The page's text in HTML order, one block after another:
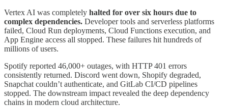
Vertex AI was completely halted for over six hours due to
complex dependencies. Developer tools and serverless platforms
failed, Cloud Run deployments, Cloud Functions execution, and
App Engine access all stopped. These failures hit hundreds of
millions of users.
Spotify reported 46,000+ outages, with HTTP 401 errors
consistently returned. Discord went down, Shopify degraded,
Snapchat couldn’t authenticate, and GitLab CI/CD pipelines
stopped. The downstream impact revealed the deep dependency
chains in modern cloud architecture.